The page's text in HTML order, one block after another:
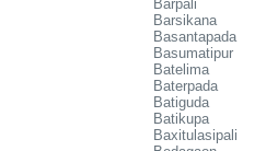
Barpali
Barsikana
Basantapada
Basumatipur
Batelima
Baterpada
Batiguda
Batikupa
Baxitulasipali